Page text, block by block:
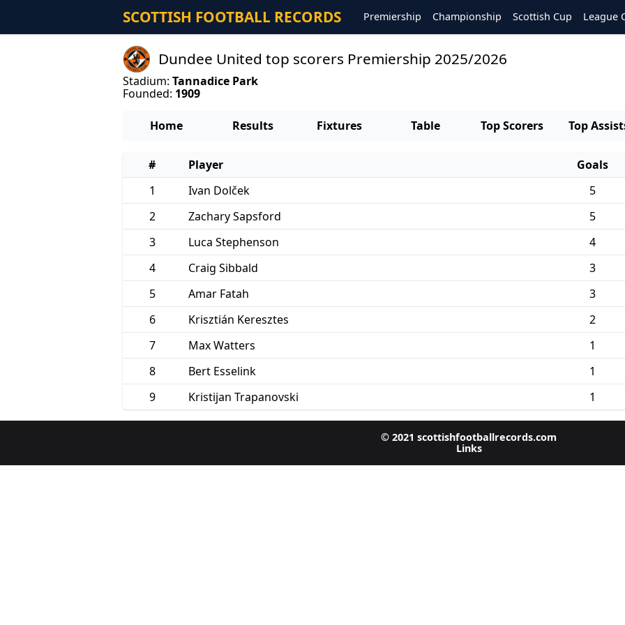
SCOTTISH FOOTBALL RECORDS Premiership Championship Scottish Cup League
Dundee United top scorers Premiership 2025/2026
Stadium: Tannadice Park
Founded: 1909
Home Results Fixtures Table Top Scorers Top
# Player Goals
1
Ivan Dolček 5
2
Zachary Sapsford 5
3
Luca Stephenson 4
4
Craig Sibbald 3
5
Amar Fatah 3
6
Krisztián Keresztes 2
7
Max Watters 1
8
Bert Esselink 1
9
Kristijan Trapanovski 1
© 2021 scottishfootballrecords.com
Links